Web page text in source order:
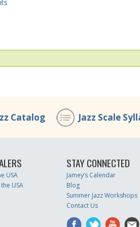
Catalog Jazz Scale
USA
USA
STAY CONNECTED
Jamey’s Calendar
Blog
Summer Jazz Workshops
Contact Us